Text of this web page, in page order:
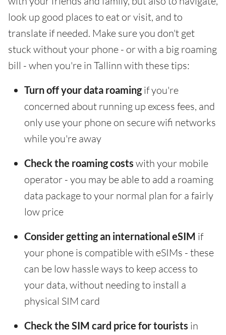
look up good places to eat or visit, and to
translate if needed. Make sure you don't get
stuck without your phone - or with a big roaming
bill - when you're in Tallinn with these tips:
Turn off your data roamingif you're
concerned about running up excess fees, and
only use your phone on secure wifi networks
while you're away
Check the roaming costs with your mobile
operator - you may be able to add a roaming
data package to your normal plan for a fairly
low price
Consider getting an international eSIM if
your phone is compatible with eSIMs - these
can be low hassle ways to keep access to
your data, without needing to install a
physical SIM card
Check the SIM card price for tourists in